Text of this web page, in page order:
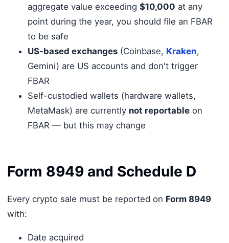
aggregate value exceeding $10,000 at any
point during the year, you should file an FBAR
to be safe
US-based exchanges(Coinbase, Kraken,
Gemini) are US accounts and don't trigger
FBAR
Self-custodied wallets (hardware wallets,
MetaMask) are currently not reportableon
FBAR — but this may change
Form 8949 and Schedule D
Every crypto sale must be reported on Form 8949
with:
Date acquired